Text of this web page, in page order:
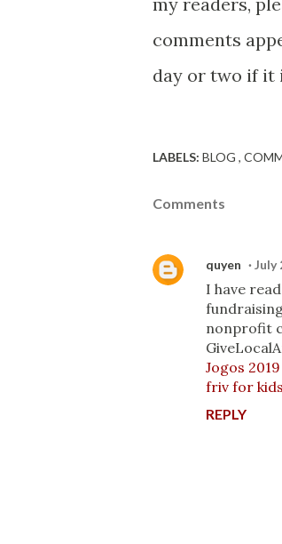
comments
day or two if it
LABELS: BLOG
Comments
quyen July
I have
nonprofit
Jogos 2019
friv for
REPLY